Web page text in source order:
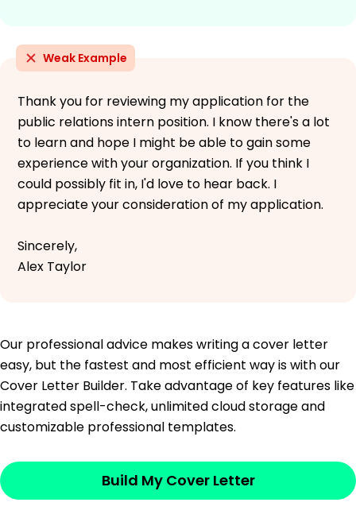
Weak Example
Thank you for reviewing my application for the
public relations intern position. I know there's a lot
to learn and hope I might be able to gain some
experience with your organization. If you think I
could possibly fit in, I'd love to hear back. I
appreciate your consideration of my application.
Sincerely,
Alex Taylor
Our professional advice makes writing a cover letter
easy, but the fastest and most efficient way is with our
Cover Letter Builder. Take advantage of key features like
integrated spell-check, unlimited cloud storage and
customizable professional templates.
Build My Cover Letter